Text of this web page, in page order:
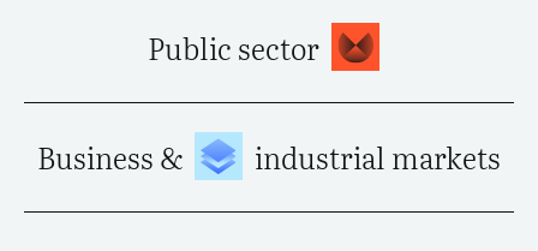
Public sector
Business & industrial markets